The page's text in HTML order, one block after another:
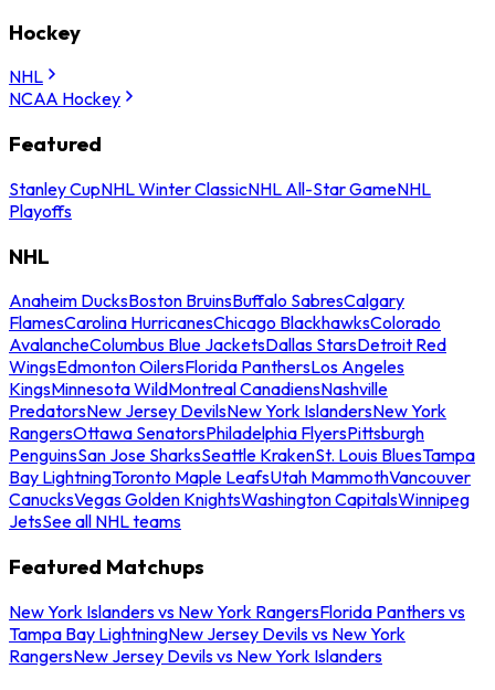
Hockey
NHL
NCAA Hockey
Featured
Stanley CupNHL Winter ClassicNHL All-Star GameNHL
Playoffs
NHL
Anaheim DucksBoston BruinsBuffalo SabresCalgary
FlamesCarolina HurricanesChicago BlackhawksColorado
AvalancheColumbus Blue JacketsDallas StarsDetroit Red
WingsEdmonton OilersFlorida PanthersLos Angeles
KingsMinnesota WildMontreal CanadiensNashville
PredatorsNew Jersey DevilsNew York IslandersNew York
RangersOttawa SenatorsPhiladelphia FlyersPittsburgh
PenguinsSan Jose SharksSeattle KrakenSt. Louis BluesTampa
Bay LightningToronto Maple LeafsUtah MammothVancouver
CanucksVegas Golden KnightsWashington CapitalsWinnipeg
JetsSee all NHL teams
Featured Matchups
New York Islanders vs New York RangersFlorida Panthers vs
Tampa Bay LightningNew Jersey Devils vs New York
RangersNew Jersey Devils vs New York Islanders